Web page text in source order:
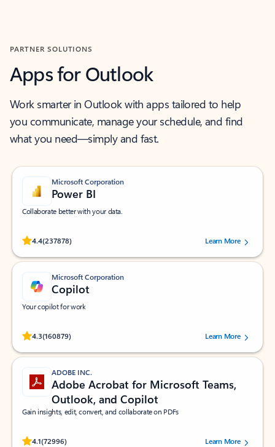
PARTNER SOLUTIONS
Apps for Outlook
Work smarter in Outlook with apps tailored to help
you communicate, manage your schedule, and find
what you need—simply and fast.
Microsoft Corporation
Power BI
Collaborate better with your data.
4.4(237878)
Rated (#=ratingAverage#) stars out of 5 stars, by 237878 users.Learn More
Microsoft Corporation
Copilot
Your copilot for work
4.3(160879)
Rated (#=ratingAverage#) stars out of 5 stars, by 160879 users.Learn More
ADOBE INC.
Adobe Acrobat for Microsoft Teams,
Outlook, and Copilot
Gain insights, edit, convert, and collaborate on PDFs
4.1(72996)
Rated (#=ratingAverage#) stars out of 5 stars, by 72996 users.Learn More